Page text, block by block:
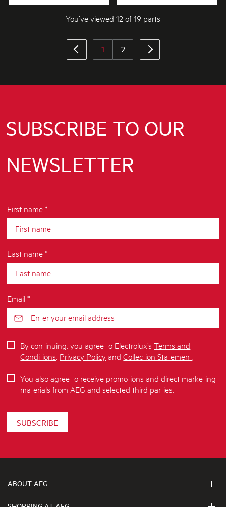
You’ve viewed 12 of 19 parts
1 2
SUBSCRIBE TO OUR
NEWSLETTER
First name *
Last name *
Email *
SUBSCRIBE
By continuing, you agree to Electrolux’sTerms and
Conditions Privacy PolicyandCollection Statement
You also agree to receive promotions and direct marketing
materials from AEG and selected third parties.
ABOUT AEG